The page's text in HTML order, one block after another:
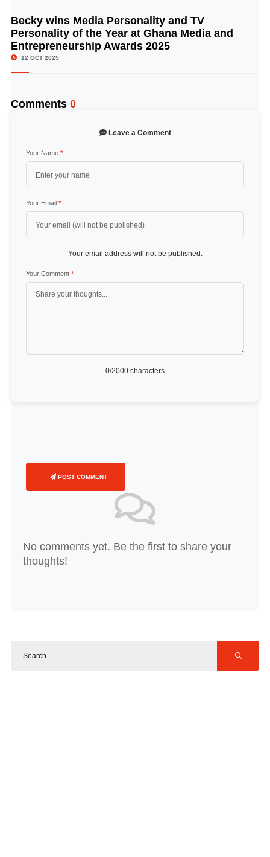
© Image Copyrights Title
Becky wins Media Personality and TV
Personality of the Year at Ghana Media and
Entrepreneurship Awards 2025
12 OCT 2025
Comments 0
Leave a Comment
Your Name *
Your Email *
Your email address will not be published.
Your Comment *
0/2000 characters
POST COMMENT
No comments yet. Be the first to share your
thoughts!